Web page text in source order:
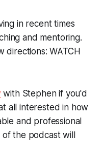
in recent times
and mentoring.
directions: WATCH
with Stephen if you'd
all interested in how
and professional
the podcast will